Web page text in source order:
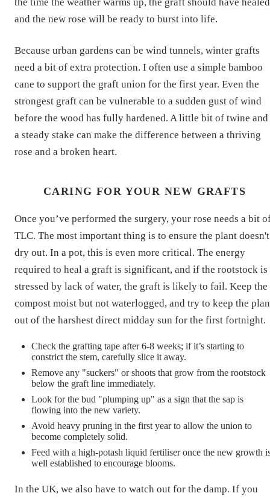
and the new rose will be ready to burst into life.
Because urban gardens can be wind tunnels, winter grafts
need a bit of extra protection. I often use a simple bamboo
cane to support the graft union for the first year. Even the
strongest graft can be vulnerable to a sudden gust of wind
before the wood has fully hardened. A little bit of twine and
a steady stake can make the difference between a thriving
rose and a broken heart.
CARING FOR YOUR NEW GRAFTS
Once you’ve performed the surgery, your rose needs a bit
TLC. The most important thing is to ensure the plant doesn't
dry out. In a pot, this is even more critical. The energy
required to heal a graft is significant, and if the rootstock is
stressed by lack of water, the graft is likely to fail. Keep the
compost moist but not waterlogged, and try to keep the
out of the harshest direct midday sun for the first fortnight.
Check the grafting tape after 6-8 weeks; if it’s starting to
constrict the stem, carefully slice it away.
Remove any "suckers" or shoots that grow from the rootstock
below the graft line immediately.
Look for the bud "plumping up" as a sign that the sap is
flowing into the new variety.
Avoid heavy pruning in the first year to allow the union to
become completely solid.
Feed with a high-potash liquid fertiliser once the new growth
well established to encourage blooms.
In the UK, we also have to watch out for the damp. If you